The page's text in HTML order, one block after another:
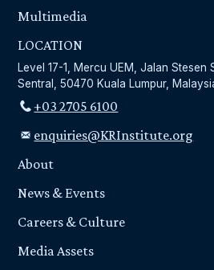
Multimedia
LOCATION
Level 17-1, Mercu UEM, Jalan Stesen
Sentral, 50470 Kuala Lumpur,
+03 2705 6100
enquiries@KRInstitute.org
About
News & Events
Careers & Culture
Media Assets